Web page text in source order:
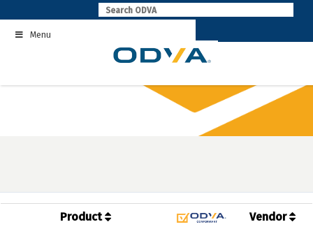
to
contentMenu
Product Vendor